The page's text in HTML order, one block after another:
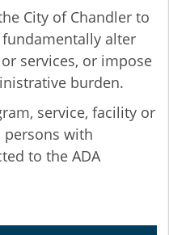
City of Chandler to
alter
services, or impose
burden.
service, facility or
persons with
to the ADA